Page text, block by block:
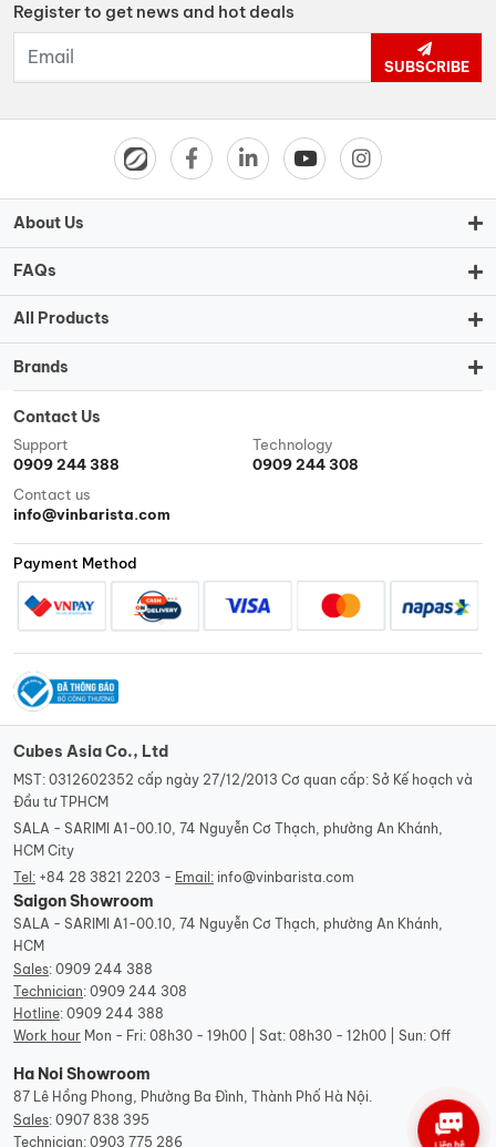
Register to get news and hot deals
SUBSCRIBE
About Us
FAQs
All Products
Brands
Contact Us
Support
0909 244 388
Technology
0909 244 308
Contact us
info@vinbarista.com
Payment Method
Cubes Asia Co., Ltd
MST: 0312602352 cấp ngày 27/12/2013 Cơ quan cấp: Sở Kế hoạch và
Đầu tư TPHCM
SALA - SARIMI A1-00.10, 74 Nguyễn Cơ Thạch, phường An Khánh,
HCM City
Tel: +84 28 3821 2203 - Email: info@vinbarista.com
Saigon Showroom
SALA - SARIMI A1-00.10, 74 Nguyễn Cơ Thạch, phường An Khánh,
HCM
Sales: 0909 244 388
Technician: 0909 244 308
Hotline: 0909 244 388
Work hour Mon - Fri: 08h30 - 19h00 | Sat: 08h30 - 12h00 | Sun: Off
Ha Noi Showroom
87 Lê Hồng Phong, Phường Ba Đình, Thành Phố Hà Nội.
Sales: 0907 838 395
Technician: 0903 775 286